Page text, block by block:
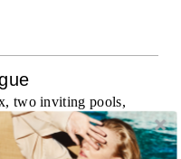
two inviting pools,
inspired by the
is a love letter to